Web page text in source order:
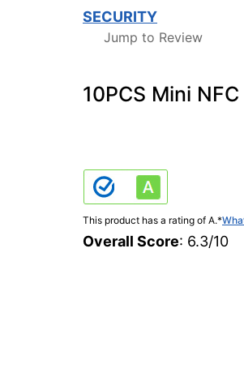
SECURITY
Jump to Review
10PCS Mini
This product has a rating of A.*
Overall Score: 6.3/10